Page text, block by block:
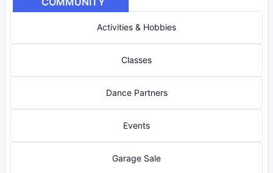
Activities & Hobbies
Classes
Dance Partners
Events
Garage Sale